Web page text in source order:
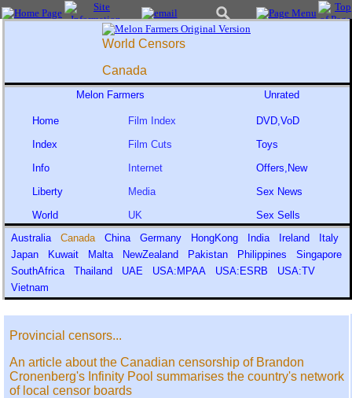
World Censors
Canada
Melon Farmers Unrated
Home
Index
Info
Liberty
World
Film Index
Film Cuts
Internet
Media
UK
DVD,VoD
Toys
Offers,New
Sex News
Sex Sells
Australia
Canada China Germany HongKong India Ireland
Italy
Japan
Kuwait Malta NewZealand Pakistan Philippines
Singapore
SouthAfrica
Thailand UAE USA:MPAA USA:ESRB
USA:TV
Vietnam
Provincial censors...
An article about the Canadian censorship of Brandon
Cronenberg's Infinity Pool summarises the country's network
of local censor boards